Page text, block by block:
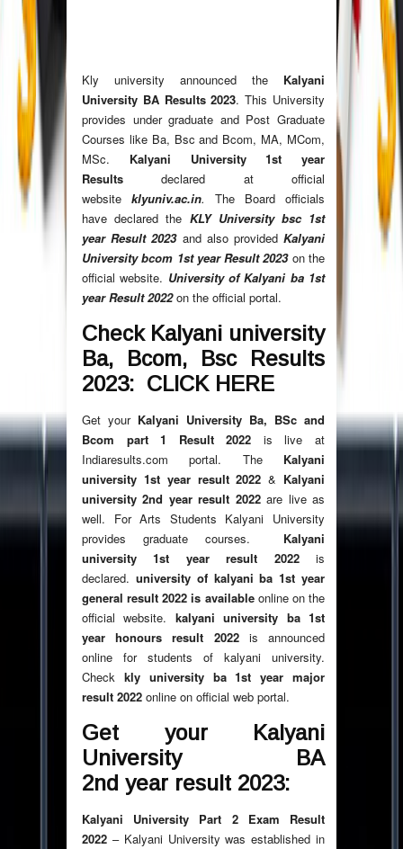
Kly university announced the Kalyani
University BA Results2023. This University
provides under graduate and Post Graduate
Courses like Ba, Bsc and Bcom, MA, MCom,
MSc. Kalyani University 1st year
Results declared at official
website klyuniv.ac.in.
The Board officials
have declared the KLY University bsc 1st
year Result2023and also providedKalyani
University bcom 1st year Result2023 on the
official website. University of Kalyani ba 1st
year Result2022 on the official portal.
Check Kalyani university
Ba, Bcom, Bsc Results
2023: CLICK HERE
Get your Kalyani University Ba, BSc and
Bcom part 1 Result2022 is live at
Indiaresults.com portal. The Kalyani
university 1st year result2022 & Kalyani
university 2nd year result 2022are live as
well. For Arts Students Kalyani University
provides graduate courses. Kalyani
university 1st year result 2022is
declared. university of kalyani ba 1st year
general result2022 is available online on the
official website. kalyani university ba 1st
year honours result 2022is announced
online for students of kalyani university.
Check kly university ba 1st year major
result 2022 online on official web portal.
Get your Kalyani
University BA
2nd year result 2023:
Kalyani University Part 2 Exam Result
2022 – Kalyani University was established in